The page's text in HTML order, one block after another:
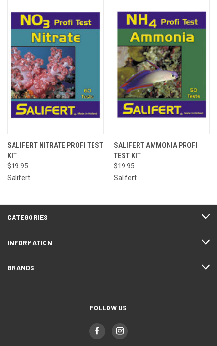
SALIFERT NITRATE PROFI TEST
KIT
$19.95
Salifert
SALIFERT AMMONIA PROFI
TEST KIT
$19.95
Salifert
CATEGORIES
INFORMATION
BRANDS
FOLLOW US